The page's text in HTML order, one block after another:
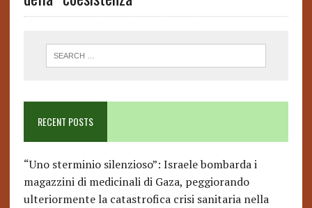
RECENT POSTS
“Uno sterminio silenzioso”: Israele bombarda i
magazzini di medicinali di Gaza, peggiorando
ulteriormente la catastrofica crisi sanitaria nella